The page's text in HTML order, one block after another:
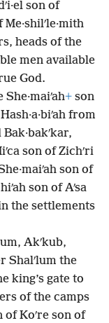
son of
heads of the
men available
God.
+ son
from
Bak·bakʹkar,
son of Zichʹri
son of
son of Aʹsa
the settlements
Akʹkub,
Shalʹlum the
king’s gate to
of the camps
of Koʹre son of